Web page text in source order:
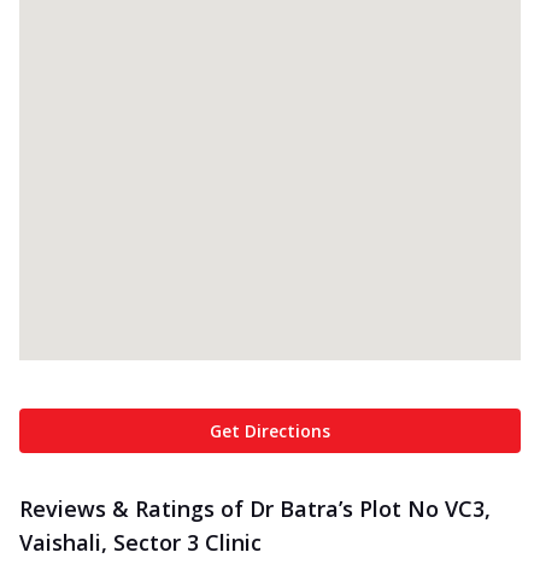
Get Directions
Reviews & Ratings of Dr Batra’s Plot No VC3,
Vaishali, Sector 3 Clinic